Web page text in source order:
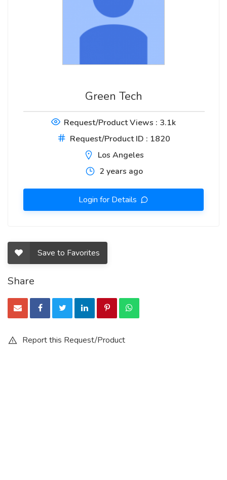
Green Tech
Request/Product Views : 3.1k
Request/Product ID : 1820
Los Angeles
2 years ago
Login for Details
Save to Favorites
Share
Report this Request/Product